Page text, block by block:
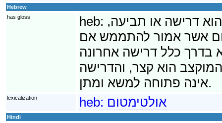
Hebrew
has gloss
heb: דרישה או תביעה,
אשר אמור להתממש אם
כלל דרישה אחרונה
הוא קצר, והדרישה
אינה פתוחה למשא ומתן.
lexicalization heb: אולטימטום
Hindi